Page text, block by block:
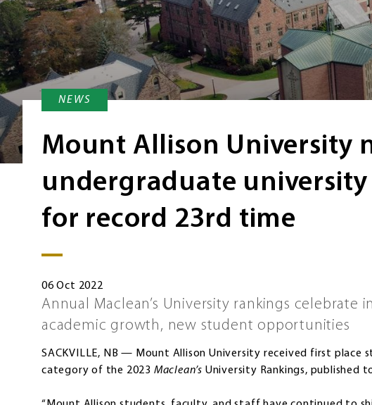
NEWS
Mount Allison University
undergraduate university
for record 23rd time
06 Oct 2022
Annual Maclean’s University rankings celebrate
academic growth, new student opportunities
SACKVILLE, NB — Mount Allison University received first place
category of the 2023 Maclean’s University Rankings, published